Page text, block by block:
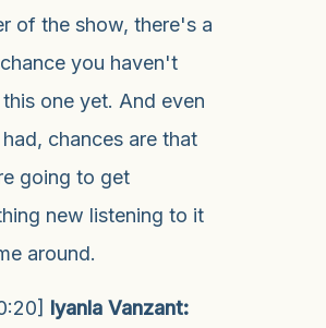
of the show, there's a
you haven't
one yet. And even
chances are that
going to get
new listening to it
around.
Iyanla Vanzant: